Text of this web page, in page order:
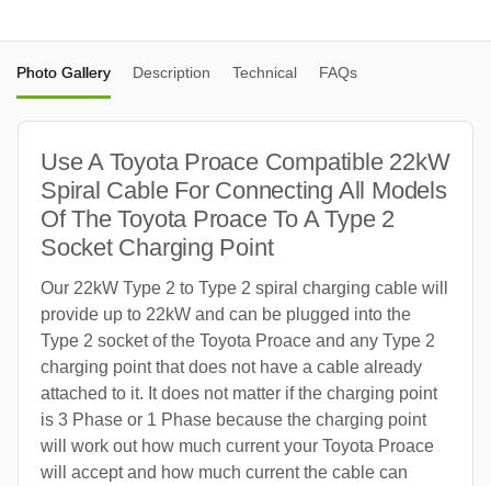
Photo Gallery Description Technical FAQs
Use A Toyota Proace Compatible 22kW
Spiral Cable For Connecting All Models
Of The Toyota Proace To A Type 2
Socket Charging Point
Our 22kW Type 2 to Type 2 spiral charging cable will
provide up to 22kW and can be plugged into the
Type 2 socket of the Toyota Proace and any Type 2
charging point that does not have a cable already
attached to it. It does not matter if the charging point
is 3 Phase or 1 Phase because the charging point
will work out how much current your Toyota Proace
will accept and how much current the cable can